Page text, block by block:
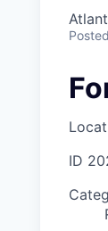
Posted
ID